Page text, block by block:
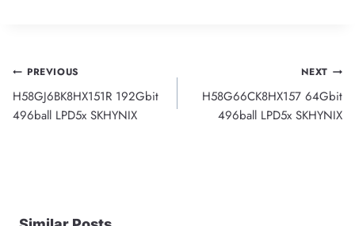
Post
navigation
PREVIOUS
H58GJ6BK8HX151R 192Gbit
496ball LPD5x SKHYNIX
NEXT
H58G66CK8HX157 64Gbit
496ball LPD5x SKHYNIX